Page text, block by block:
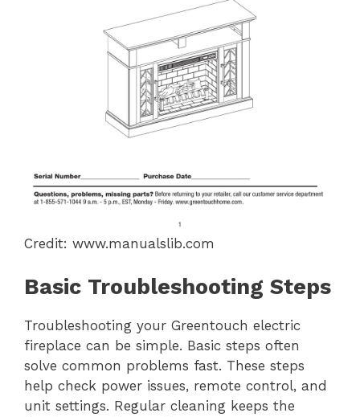
Credit: www.manualslib.com
Basic Troubleshooting Steps
Troubleshooting your Greentouch electric
fireplace can be simple. Basic steps often
solve common problems fast. These steps
help check power issues, remote control, and
unit settings. Regular cleaning keeps the